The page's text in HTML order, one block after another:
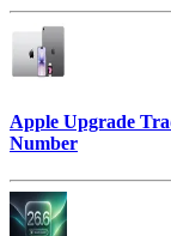
Apple Upgrade
Number